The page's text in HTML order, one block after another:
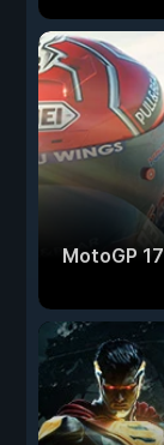
MotoGP 17